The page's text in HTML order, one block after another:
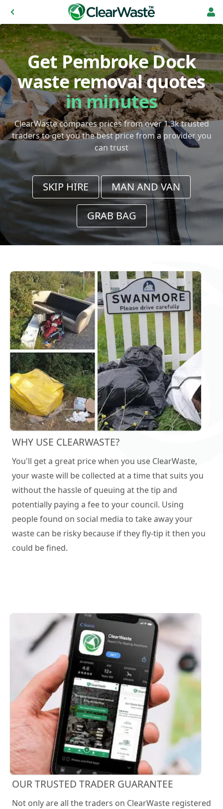
Get Pembroke Dock
waste removal quotes
in minutes
ClearWaste compares prices from over 1.3k trusted
traders to get you the best price from a provider you
can trust
SKIP HIRE MAN AND VAN
GRAB BAG
WHY USE CLEARWASTE?
You'll get a great price when you use ClearWaste,
your waste will be collected at a time that suits you
without the hassle of queuing at the tip and
potentially paying a fee to your council. Using
people found on social media to take away your
waste can be risky because if they fly-tip it then you
could be fined.
OUR TRUSTED TRADER GUARANTEE
Not only are all the traders on ClearWaste registered